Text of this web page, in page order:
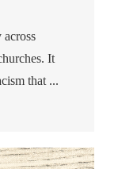
It
that ...